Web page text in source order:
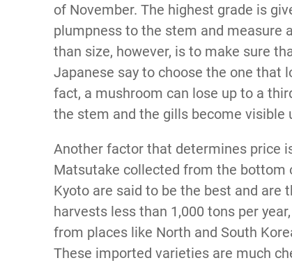
of November. The highest grade is
plumpness to the stem and measure
than size, however, is to make sure
Japanese say to choose the one that
fact, a mushroom can lose up to a
the stem and the gills become visible
Another factor that determines price
Matsutake collected from the bottom
Kyoto are said to be the best and are
harvests less than 1,000 tons per
from places like North and South
These imported varieties are much